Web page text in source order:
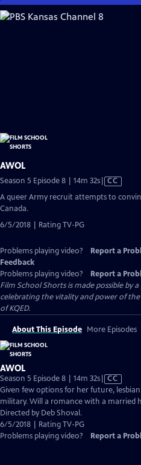
Skip
to
AWOL
Season 5 Episode 8 | 14m 32sVideo
CC
A queer Army recruit attempts to
Canada.
6/5/2018 | Rating TV-PG
Problems playing video? Report a
Feedback
Problems playing video?
Report a
Film School Shorts is made possible by
celebrating the vitality and power of
of KQED.
About This Episode More Episodes
AWOL
Season 5 Episode 8 | 14m 32sVideo
has
Closed
CC
Given few options for her future,
military. Will a romance with a married
Directed by Deb Shoval.
6/5/2018 | Rating TV-PG
Problems playing video?
Report a